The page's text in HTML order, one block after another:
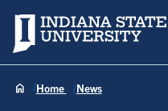
Indiana State University
Home News